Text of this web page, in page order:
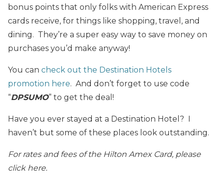
bonus points that only folks with American Express
cards receive, for things like shopping, travel, and
dining. They’re a super easy way to save money on
purchases you’d make anyway!
You can check out the Destination Hotels
promotion here. And don’t forget to use code
“DPSUMO” to get the deal!
Have you ever stayed at a Destination Hotel? I
haven’t but some of these places look outstanding.
For rates and fees of the Hilton Amex Card, please
click here.